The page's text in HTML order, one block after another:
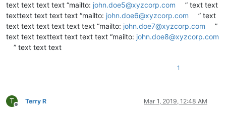
text text text text “mailto: john.doe5@xyzcorp.com
” text text
texttext text text text “mailto: john.doe6@xyzcorp.com
” text
text text text text text text “mailto: john.doe7@xyzcorp.com
”
text text texttext text text text “mailto: john.doe8@xyzcorp.com
” text text text
1
T
Offline
Terry R Mar 1, 2019, 12:48 AM